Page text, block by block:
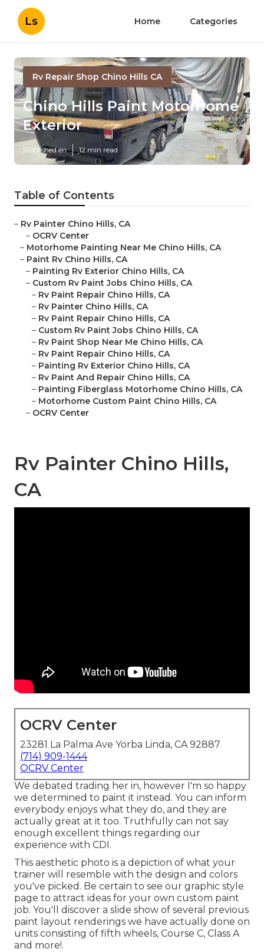
Ls Home Categories
Rv Repair Shop Chino Hills CA
Chino Hills Paint Motorhome
Exterior
Published en 12 min read
Table of Contents
– Rv Painter Chino Hills, CA
– OCRV Center
– Motorhome Painting Near Me Chino Hills, CA
– Paint Rv Chino Hills, CA
– Painting Rv Exterior Chino Hills, CA
– Custom Rv Paint Jobs Chino Hills, CA
– Rv Paint Repair Chino Hills, CA
– Rv Painter Chino Hills, CA
– Rv Paint Repair Chino Hills, CA
– Custom Rv Paint Jobs Chino Hills, CA
– Rv Paint Shop Near Me Chino Hills, CA
– Rv Paint Repair Chino Hills, CA
– Painting Rv Exterior Chino Hills, CA
– Rv Paint And Repair Chino Hills, CA
– Painting Fiberglass Motorhome Chino Hills, CA
– Motorhome Custom Paint Chino Hills, CA
– OCRV Center
Rv Painter Chino Hills,
CA
OCRV Center
23281 La Palma Ave Yorba Linda, CA 92887
(714) 909-1444
OCRV Center
We debated trading her in, however I'm so happy
we determined to paint it instead. You can inform
everybody enjoys what they do, and they are
actually great at it too. Truthfully can not say
enough excellent things regarding our
experience with CDI.
This aesthetic photo is a depiction of what your
trainer will resemble with the design and colors
you've picked. Be certain to see our graphic style
page to attract ideas for your own custom paint
job. You'll discover a slide show of several previous
paint layout renderings we have actually done on
units consisting of fifth wheels, Course C, Class A
and more!.